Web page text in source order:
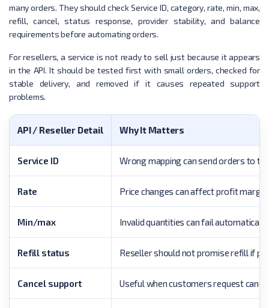
many orders. They should check Service ID, category, rate, min, max,
refill, cancel, status response, provider stability, and balance
requirements before automating orders.
For resellers, a service is not ready to sell just because it appears
in the API. It should be tested first with small orders, checked for
stable delivery, and removed if it causes repeated support
problems.
API / Reseller Detail Why It Matters
Service ID Wrong mapping can send orders to
Rate Price changes can affect profit margin.
Min/max Invalid quantities can fail
Refill status Reseller should not promise refill if
Cancel support Useful when customers request